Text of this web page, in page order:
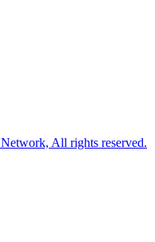
All rights reserved.